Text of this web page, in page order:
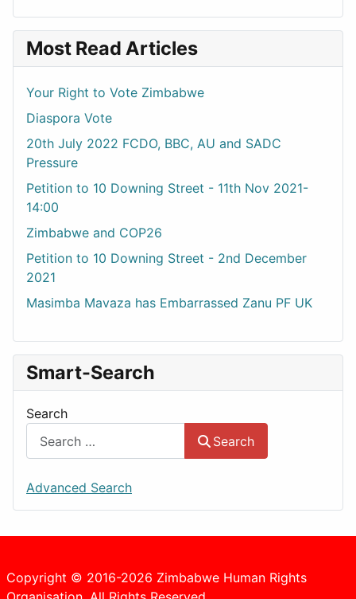
Most Read Articles
Your Right to Vote Zimbabwe
Diaspora Vote
20th July 2022 FCDO, BBC, AU and SADC
Pressure
Petition to 10 Downing Street - 11th Nov 2021-
14:00
Zimbabwe and COP26
Petition to 10 Downing Street - 2nd December
2021
Masimba Mavaza has Embarrassed Zanu PF UK
Smart-Search
Search
Search
Advanced Search
Copyright © 2016-2026 Zimbabwe Human Rights